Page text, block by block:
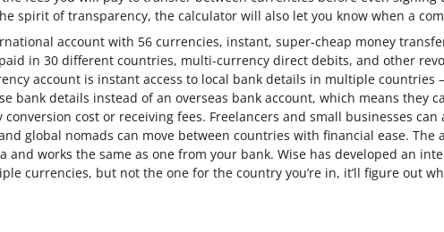
spirit of transparency, the calculator will also let you know when a
account with 56 currencies, instant, super-cheap money
in 30 different countries, multi-currency direct debits, and other
account is instant access to local bank details in multiple countries
bank details instead of an overseas bank account, which means they
cost or receiving fees. Freelancers and small businesses
global nomads can move between countries with financial ease. The
and works the same as one from your bank. Wise has developed an
currencies, but not the one for the country you’re in, it’ll figure out